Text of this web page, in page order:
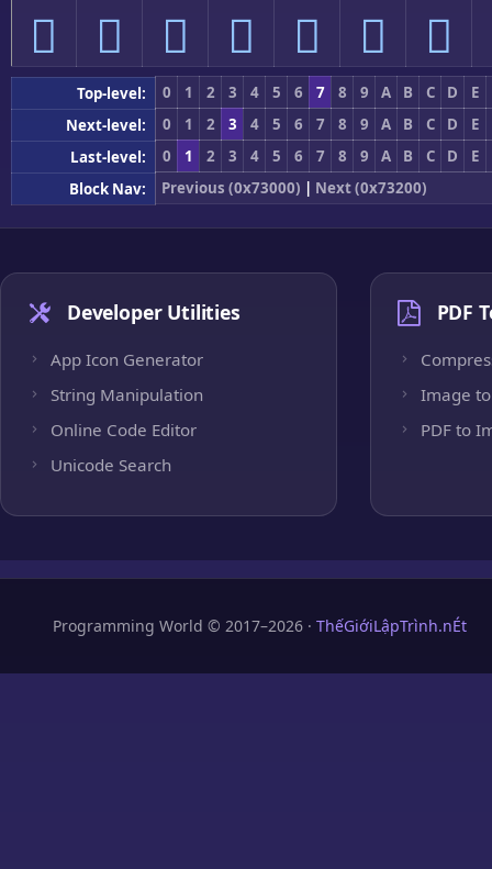
񳇰 񳇱 񳇲 񳇳 񳇴 񳇵 񳇶
Top-level: 0 1 2 3 4 5 6 7 8 9 A B C D
E
Next-level:
0 1 2 3 4 5 6 7 8 9 A B C D
E
Last-level:
0 1 2 3 4 5 6 7 8 9 A B C D
E
Block Nav:
Previous (0x73000) | Next (0x73200)
Developer Utilities
App Icon Generator
String Manipulation
Online Code Editor
Unicode Search
PDF
Image to
PDF to
Programming World © 2017–2026 · ThếGiớiLậpTrình.nÉt